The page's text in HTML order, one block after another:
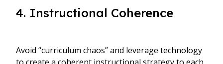
4. Instructional Coherence
Avoid “curriculum chaos” and leverage technology